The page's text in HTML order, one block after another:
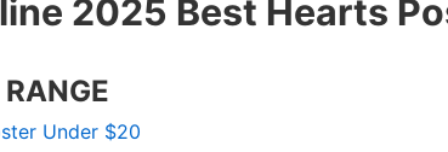
2025 Best Hearts
Under $20